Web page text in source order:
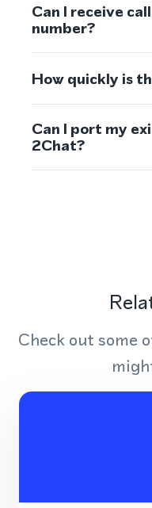
Can I receive
number?
How quickly is
Can I port my
2Chat?
Check out some